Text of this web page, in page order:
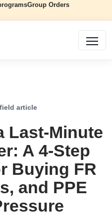
Group Orders
article
Last-Minute
A 4-Step
Buying FR
and PPE